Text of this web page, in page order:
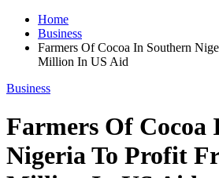
Home
Business
Farmers Of Cocoa In Southern
Million In US Aid
Business
Farmers Of Cocoa
Nigeria To Profit